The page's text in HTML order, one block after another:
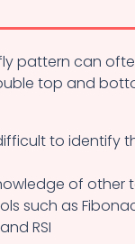
pattern can
top and
to identify
of other
such as
RSI